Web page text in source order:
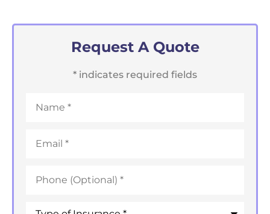
Request A Quote
* indicates required fields